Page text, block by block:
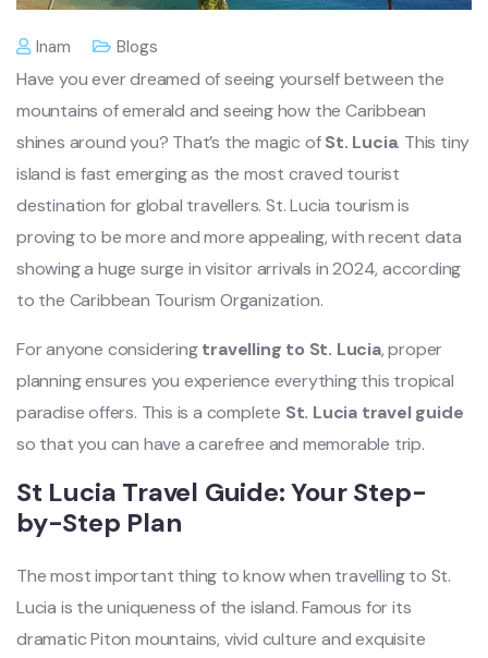
Inam Blogs
Have you ever dreamed of seeing yourself between the
mountains of emerald and seeing how the Caribbean
shines around you? That’s the magic ofSt. Lucia. This tiny
island is fast emerging as the most craved tourist
destination for global travellers. St. Lucia tourism is
proving to be more and more appealing, with recent data
showing a huge surge in visitor arrivals in 2024, according
to the Caribbean Tourism Organization.
For anyone consideringtravelling to St. Lucia, proper
planning ensures you experience everything this tropical
paradise offers. This is a complete St. Lucia travel guide
so that you can have a carefree and memorable trip.
St Lucia Travel Guide: Your Step-
by-Step Plan
The most important thing to know when travelling to St.
Lucia is the uniqueness of the island. Famous for its
dramatic Piton mountains, vivid culture and exquisite